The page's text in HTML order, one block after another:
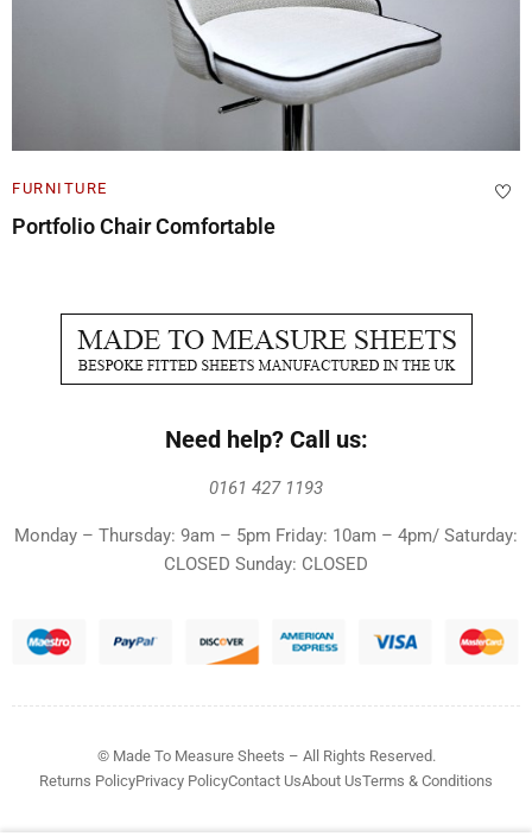
Cabinet Design Portfolio
Need help? Call us:
0161 427 1193
Monday – Thursday: 9am – 5pm Friday: 10am – 4pm/ Saturday:
CLOSED Sunday: CLOSED
© Made To Measure Sheets – All Rights Reserved.
Returns PolicyPrivacy PolicyContact UsAbout UsTerms & Conditions